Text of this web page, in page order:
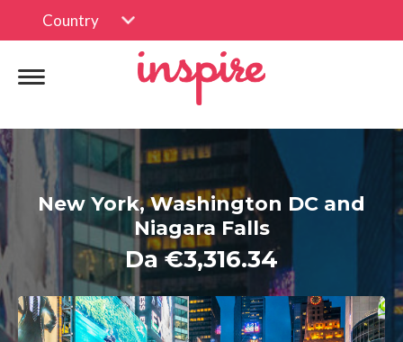
Country
New York, Washington DC and
Niagara Falls
Da €3,316.34